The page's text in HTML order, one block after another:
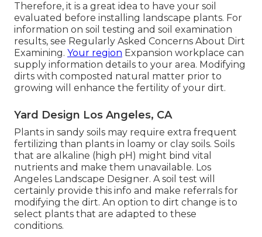
Therefore, it is a great idea to have your soil
evaluated before installing landscape plants. For
information on soil testing and soil examination
results, see Regularly Asked Concerns About Dirt
Examining. Your region Expansion workplace can
supply information details to your area. Modifying
dirts with composted natural matter prior to
growing will enhance the fertility of your dirt.
Yard Design Los Angeles, CA
Plants in sandy soils may require extra frequent
fertilizing than plants in loamy or clay soils. Soils
that are alkaline (high pH) might bind vital
nutrients and make them unavailable. Los
Angeles Landscape Designer. A soil test will
certainly provide this info and make referrals for
modifying the dirt. An option to dirt change is to
select plants that are adapted to these
conditions.